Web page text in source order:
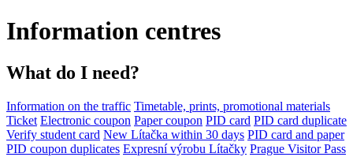
Information centres
What do I need?
Information on the traffic Timetable, prints, promotional materials
Ticket Electronic coupon Paper coupon PID card PID card duplicate
Verify student card New Lítačka within 30 days PID card and paper
PID coupon duplicates Expresní výrobu Lítačky Prague Visitor Pass